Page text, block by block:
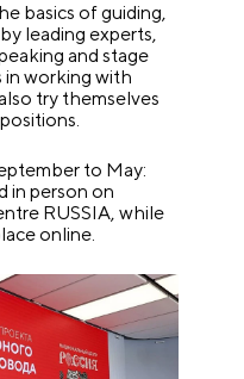
basics of guiding,
leading experts,
and stage
in working with
try themselves
to May:
in person on
RUSSIA, while
online.